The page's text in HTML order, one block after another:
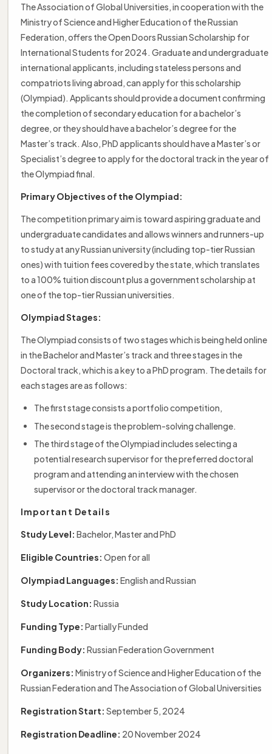
The Association of Global Universities, in cooperation with the
Ministry of Science and Higher Education of the Russian
Federation, offers the Open Doors Russian Scholarship for
International Students for 2024. Graduate and undergraduate
international applicants, including stateless persons and
compatriots living abroad, can apply for this scholarship
(Olympiad). Applicants should provide a document confirming
the completion of secondary education for a bachelor’s
degree, or they should have a bachelor’s degree for the
Master’s track. Also, PhD applicants should have a Master’s or
Specialist’s degree to apply for the doctoral track in the year of
the Olympiad final.
Primary Objectives of the Olympiad:
The competition primary aim is toward aspiring graduate and
undergraduate candidates and allows winners and runners-up
to study at any Russian university (including top-tier Russian
ones) with tuition fees covered by the state, which translates
to a 100% tuition discount plus a government scholarship at
one of the top-tier Russian universities.
Olympiad Stages:
The Olympiad consists of two stages which is being held online
in the Bachelor and Master’s track and three stages in the
Doctoral track, which is a key to a PhD program. The details for
each stages are as follows:
The first stage consists a portfolio competition,
The second stage is the problem-solving challenge.
The third stage of the Olympiad includes selecting a
potential research supervisor for the preferred doctoral
program and attending an interview with the chosen
supervisor or the doctoral track manager.
Important Details
Study Level: Bachelor, Master and PhD
Eligible Countries: Open for all
Olympiad Languages: English and Russian
Study Location: Russia
Funding Type: Partially Funded
Funding Body: Russian Federation Government
Organizers: Ministry of Science and Higher Education of the
Russian Federation and The Association of Global Universities
Registration Start: September 5, 2024
Registration Deadline: 20 November 2024